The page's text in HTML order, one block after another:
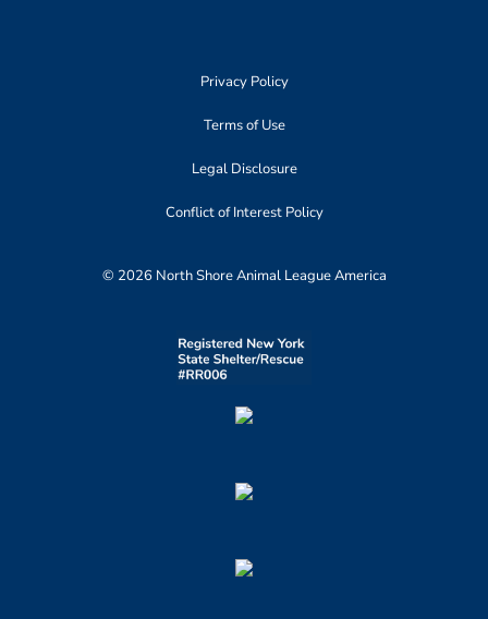
Privacy Policy
Terms of Use
Legal Disclosure
Conflict of Interest Policy
© 2026 North Shore Animal League America